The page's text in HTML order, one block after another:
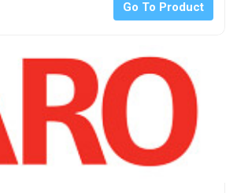
Go To Product